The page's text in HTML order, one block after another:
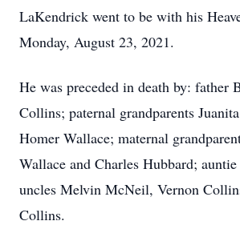
LaKendrick went to be with his
Monday, August 23, 2021.
He was preceded in death by: father
Collins; paternal grandparents
Homer Wallace; maternal
Wallace and Charles Hubbard;
uncles Melvin McNeil, Vernon
Collins.